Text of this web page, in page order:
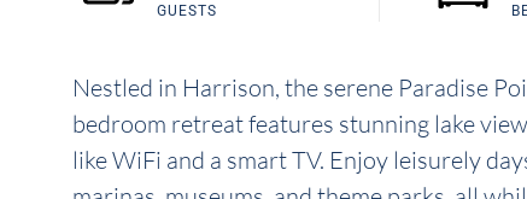
GUESTS
Nestled in Harrison, the serene Paradise
bedroom retreat features stunning lake
like WiFi and a smart TV. Enjoy leisurely